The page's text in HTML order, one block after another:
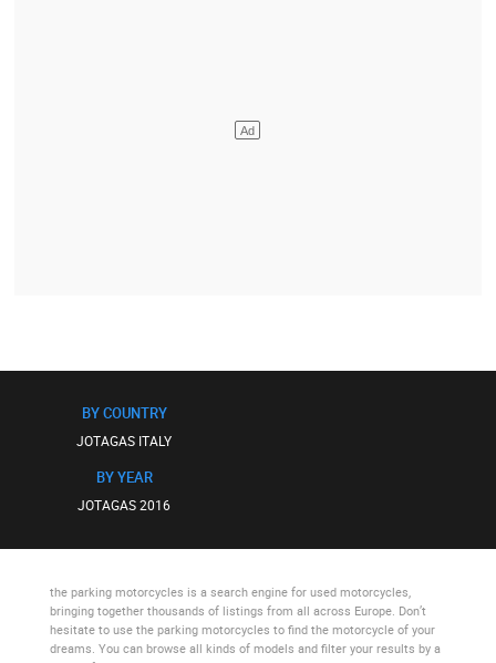
BY COUNTRY
JOTAGAS ITALY
BY YEAR
JOTAGAS 2016
the parking motorcycles is a search engine for used motorcycles,
bringing together thousands of listings from all across Europe. Don’t
hesitate to use the parking motorcycles to find the motorcycle of your
dreams. You can browse all kinds of models and filter your results by a